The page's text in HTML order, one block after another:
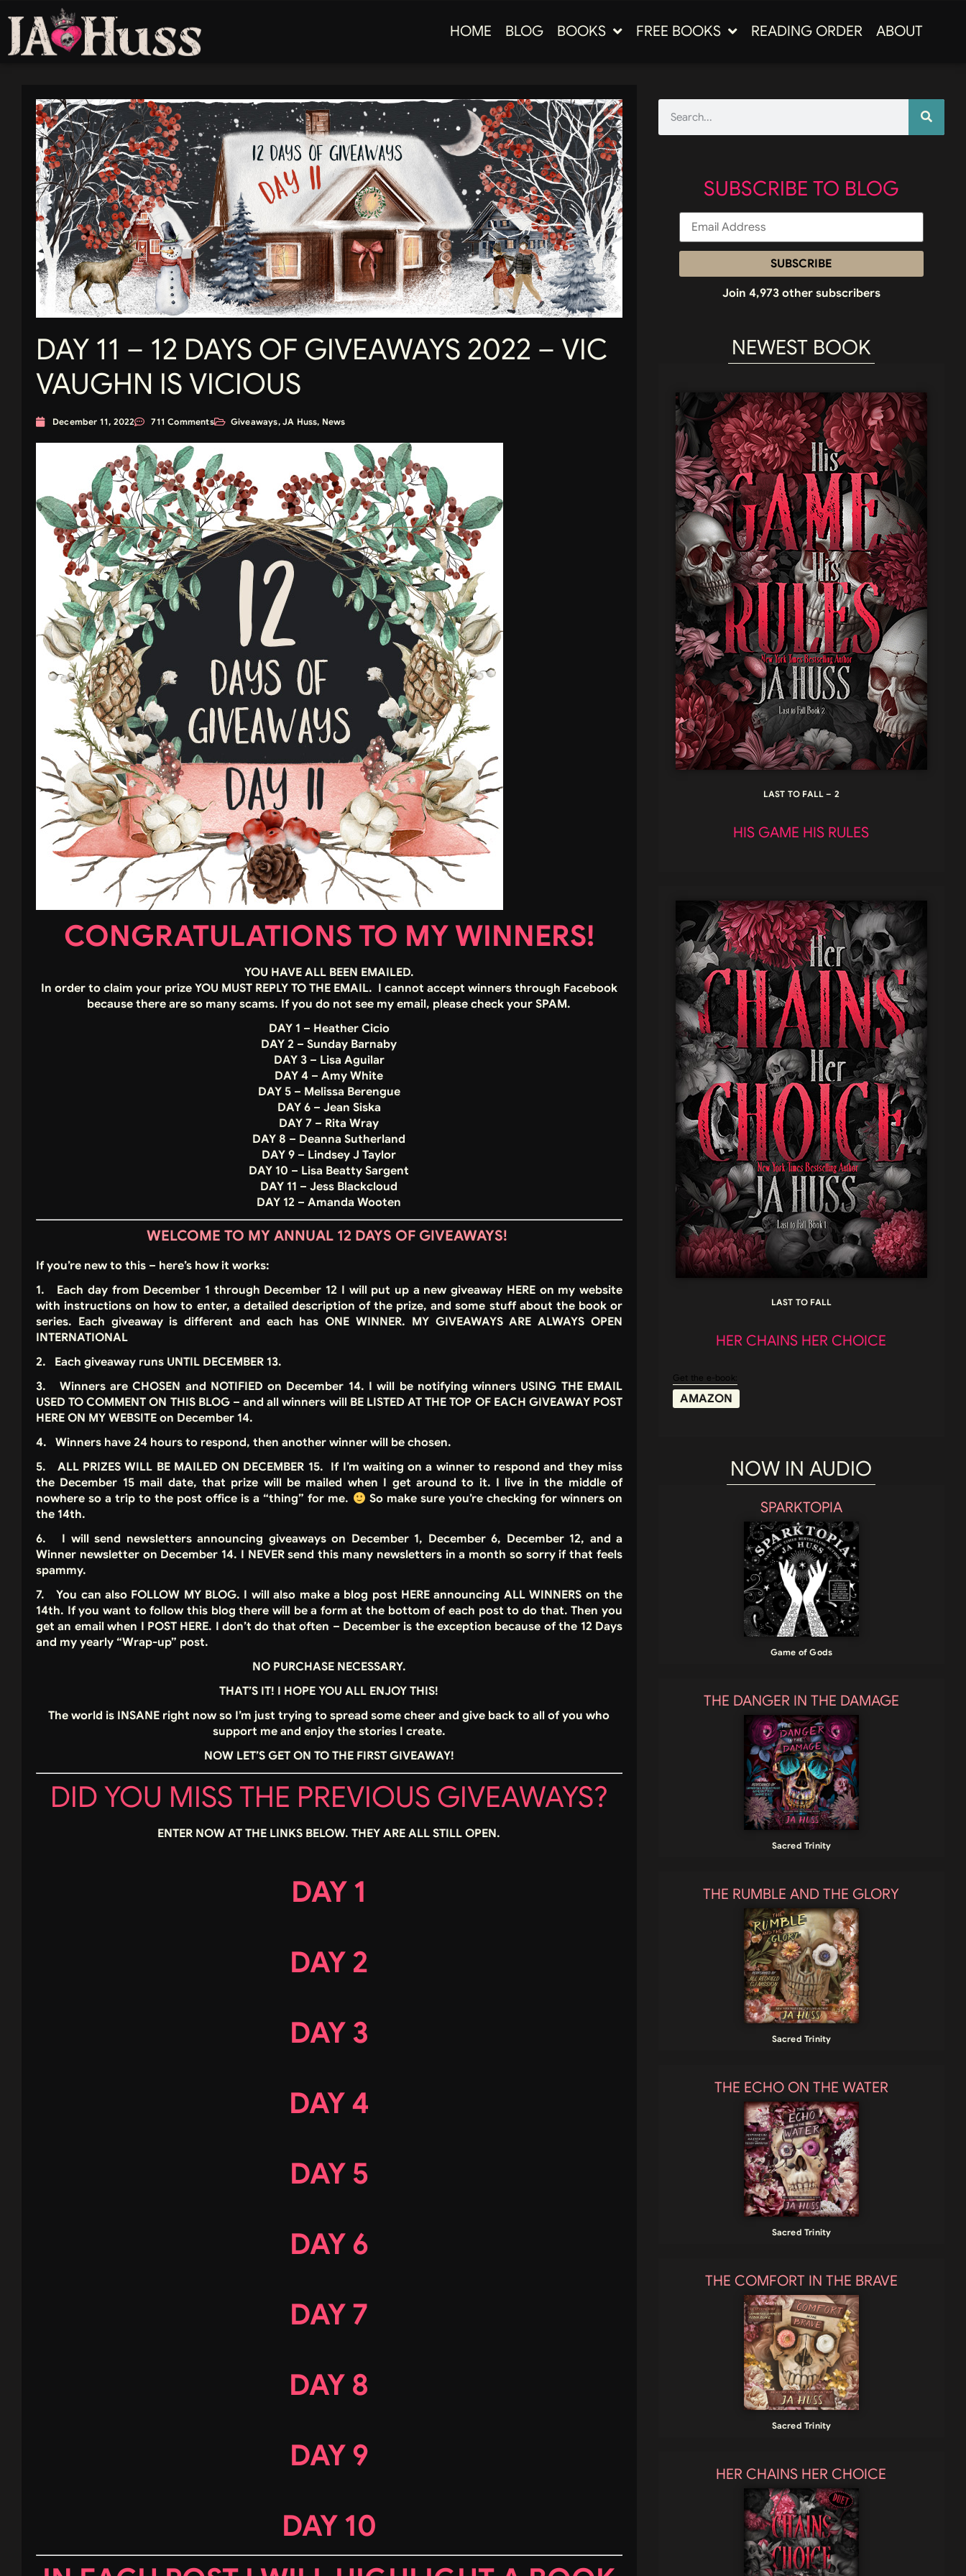
HOME BLOG BOOKS FREE BOOKS READING ORDER ABOUT
DAY 11 – 12 DAYS OF GIVEAWAYS 2022 – VIC
VAUGHN IS VICIOUS
December 11, 2022 711 Comments Giveaways,JA Huss, News
CONGRATULATIONS TO MY WINNERS!
YOU HAVE ALL BEEN EMAILED.
In order to claim your prize YOU MUST REPLY TO THE EMAIL. I cannot accept winners through Facebook
because there are so many scams. If you do not see my email, please check your SPAM.
DAY 1 – Heather Cicio
DAY 2 – Sunday Barnaby
DAY 3 – Lisa Aguilar
DAY 4 – Amy White
DAY 5 – Melissa Berengue
DAY 6 – Jean Siska
DAY 7 – Rita Wray
DAY 8 – Deanna Sutherland
DAY 9 – Lindsey J Taylor
DAY 10 – Lisa Beatty Sargent
DAY 11 – Jess Blackcloud
DAY 12 – Amanda Wooten
WELCOME TO MY ANNUAL 12 DAYS OF GIVEAWAYS!
If you’re new to this – here’s how it works:
1. Each day from December 1 through December 12 I will put up a new giveaway HERE on my website
with instructions on how to enter, a detailed description of the prize, and some stuff about the book or
series. Each giveaway is different and each has ONE WINNER. MY GIVEAWAYS ARE ALWAYS OPEN
INTERNATIONAL
2. Each giveaway runs UNTIL DECEMBER 13.
3. Winners are CHOSEN and NOTIFIED on December 14. I will be notifying winners USING THE EMAIL
USED TO COMMENT ON THIS BLOG – and all winners will BE LISTED AT THE TOP OF EACH GIVEAWAY POST
HERE ON MY WEBSITE on December 14.
4. Winners have 24 hours to respond, then another winner will be chosen.
5. ALL PRIZES WILL BE MAILED ON DECEMBER 15. If I’m waiting on a winner to respond and they miss
the December 15 mail date, that prize will be mailed when I get around to it. I live in the middle of
nowhere so a trip to the post office is a “thing” for me.
So make sure you’re checking for winners on
the 14th.
6. I will send newsletters announcing giveaways on December 1, December 6, December 12, and a
Winner newsletter on December 14. I NEVER send this many newsletters in a month so sorry if that feels
spammy.
7. You can also FOLLOW MY BLOG. I will also make a blog post HERE announcing ALL WINNERS on the
14th. If you want to follow this blog there will be a form at the bottom of each post to do that. Then you
get an email when I POST HERE. I don’t do that often – December is the exception because of the 12 Days
and my yearly “Wrap-up” post.
NO PURCHASE NECESSARY.
THAT’S IT! I HOPE YOU ALL ENJOY THIS!
The world is INSANE right now so I’m just trying to spread some cheer and give back to all of you who
support me and enjoy the stories I create.
NOW LET’S GET ON TO THE FIRST GIVEAWAY!
DID YOU MISS THE PREVIOUS GIVEAWAYS?
ENTER NOW AT THE LINKS BELOW. THEY ARE ALL STILL OPEN.
DAY 1
DAY 2
DAY 3
DAY 4
DAY 5
DAY 6
DAY 7
DAY 8
DAY 9
DAY 10
SUBSCRIBE TO BLOG
SUBSCRIBE
Join 4,973 other subscribers
NEWEST BOOK
LAST TO FALL – 2
HIS GAME HIS RULES
LAST TO FALL
HER CHAINS HER CHOICE
Get the e-book:
AMAZON
NOW IN AUDIO
SPARKTOPIA
Game of Gods
THE DANGER IN THE DAMAGE
Sacred Trinity
THE RUMBLE AND THE GLORY
Sacred Trinity
THE ECHO ON THE WATER
Sacred Trinity
THE COMFORT IN THE BRAVE
Sacred Trinity
HER CHAINS HER CHOICE